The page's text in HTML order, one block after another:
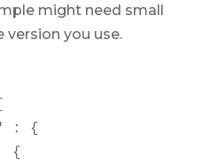
might need small
you use.
: {
{